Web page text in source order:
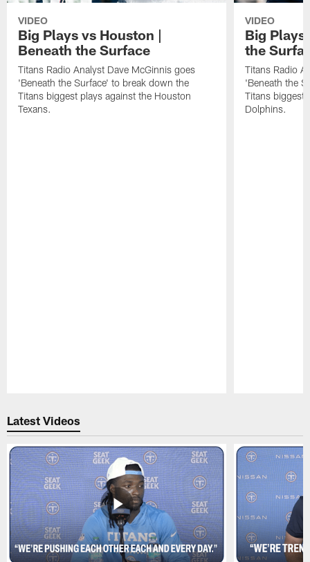
VIDEO
Big Plays vs Houston |
Beneath the Surface
Titans Radio Analyst Dave McGinnis goes
'Beneath the Surface' to break down the
Titans biggest plays against the Houston
Texans.
VIDEO
Big Plays
the
Titans Radio
'Beneath the
Titans biggest
Dolphins.
Latest Videos